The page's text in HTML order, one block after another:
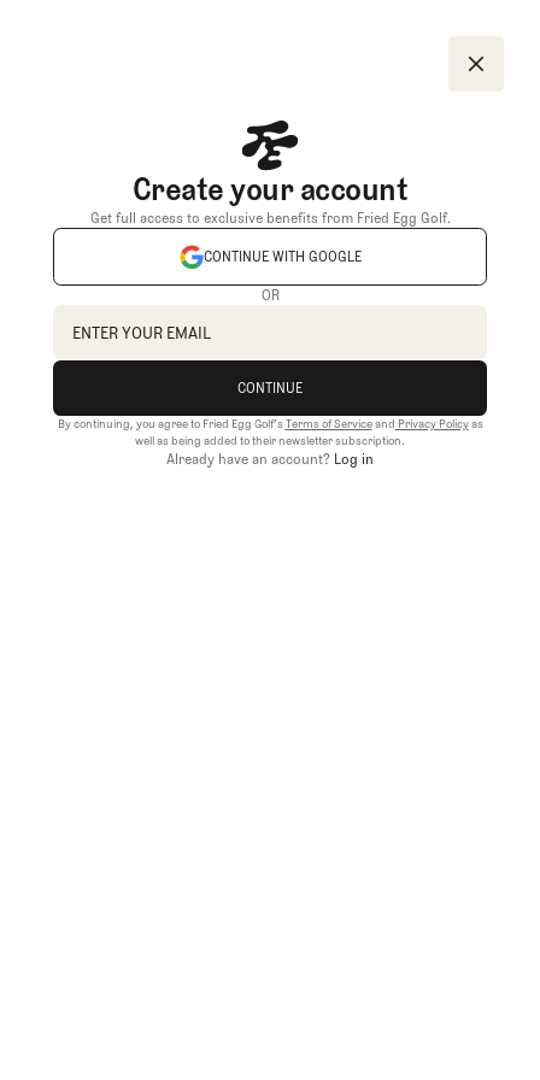
Create your account
Get full access to exclusive benefits from Fried Egg Golf.
CONTINUE WITH GOOGLE
OR
CONTINUE
CONTINUE
By continuing, you agree to Fried Egg Golf’sTerms of Serviceand Privacy Policyas
well as being added to their newsletter subscription.
Already have an account? Log in